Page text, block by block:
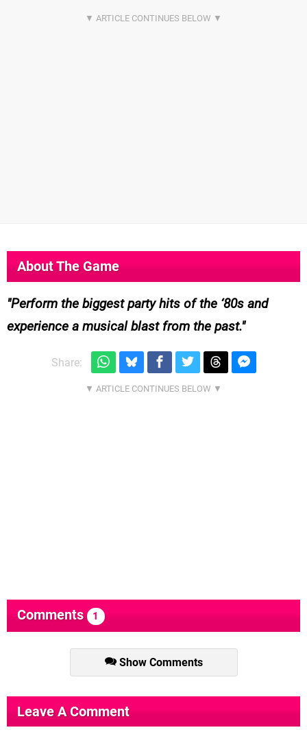
About The Game
Perform the biggest party hits of the ‘80s and
experience a musical blast from the past.
Share:
Comments 1
Show Comments
Leave A Comment